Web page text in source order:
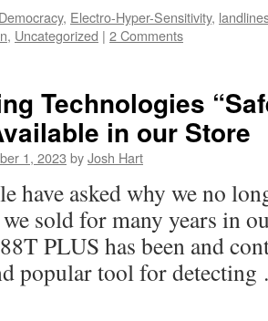
Democracy, Electro-Hyper-Sensitivity,
, Uncategorized | 2 Comments
Technologies
in our Store
1, 2023 byJosh Hart
have asked why we no
sold for many years in
PLUS has been and
popular tool for